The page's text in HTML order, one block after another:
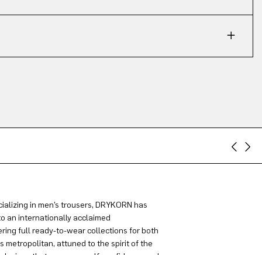
in men’s trousers, DRYKORN has
an internationally acclaimed
full ready-to-wear collections for both
metropolitan, attuned to the spirit of the